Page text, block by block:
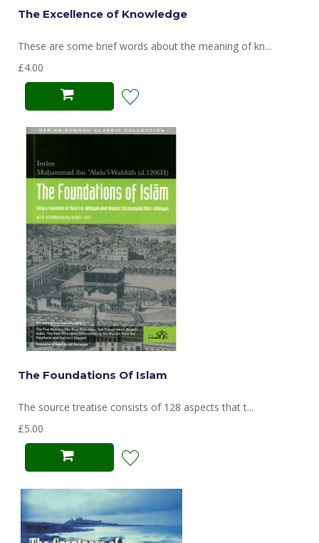
The Excellence of Knowledge
These are some brief words about the meaning of kn...
£4.00
The Foundations Of Islam
The source treatise consists of 128 aspects that t...
£5.00